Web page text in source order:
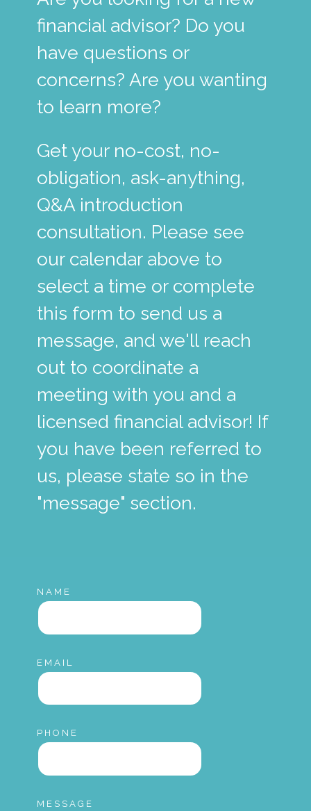
financial advisor? Do you
have questions or
concerns? Are you wanting
to learn more?
Get your no-cost, no-
obligation, ask-anything,
Q&A introduction
consultation. Please see
our calendar above to
select a time or complete
this form to send us a
message, and we'll reach
out to coordinate a
meeting with you and a
licensed financial advisor! If
you have been referred to
us, please state so in the
"message" section.
NAME
EMAIL
PHONE
MESSAGE